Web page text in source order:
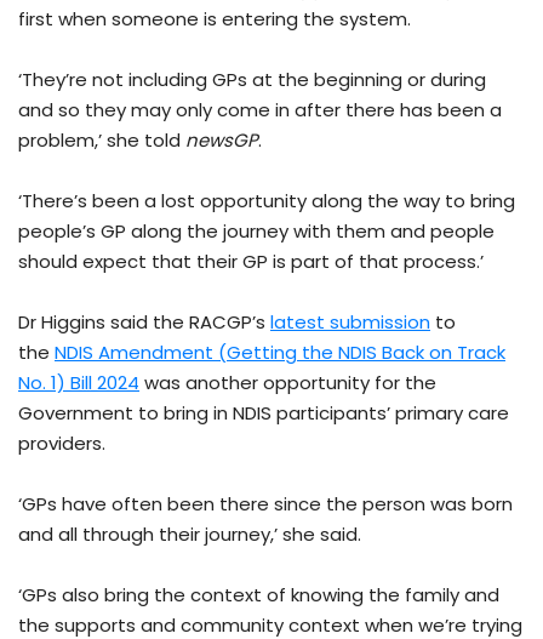
first when someone is entering the system.
‘They’re not including GPs at the beginning or during
and so they may only come in after there has been a
problem,’ she told newsGP.
‘There’s been a lost opportunity along the way to bring
people’s GP along the journey with them and people
should expect that their GP is part of that process.’
Dr Higgins said the RACGP’s latest submission to
the NDIS Amendment (Getting the NDIS Back on Track
No. 1) Bill 2024 was another opportunity for the
Government to bring in NDIS participants’ primary care
providers.
‘GPs have often been there since the person was born
and all through their journey,’ she said.
‘GPs also bring the context of knowing the family and
the supports and community context when we’re trying